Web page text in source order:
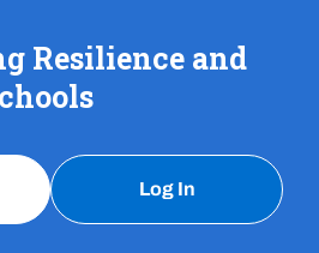
Resilience and
Log In